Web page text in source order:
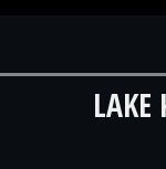
LAKE